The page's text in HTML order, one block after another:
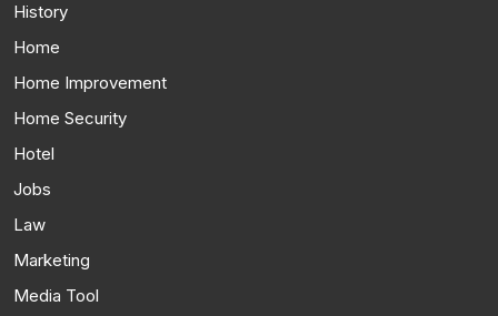
History
Home
Home Improvement
Home Security
Hotel
Jobs
Law
Marketing
Media Tool